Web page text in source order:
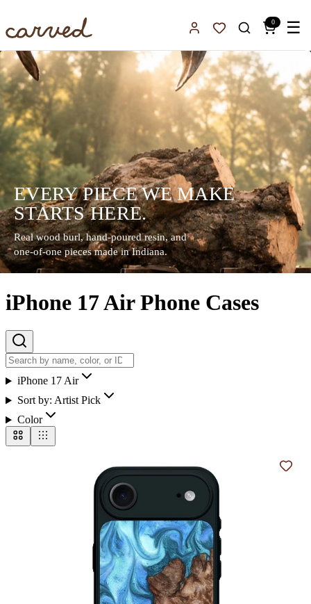
Sign InFavorites
0 ☰
EVERY PIECE WE MAKE
STARTS HERE.
Real wood burl, hand-poured resin, and
one-of-one pieces made in Indiana.
iPhone 17 Air Phone Cases
iPhone 17 Air
Sort by: Artist Pick
Color
Add